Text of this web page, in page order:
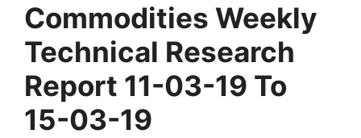
Commodities Weekly
Technical Research
Report 11-03-19 To
15-03-19